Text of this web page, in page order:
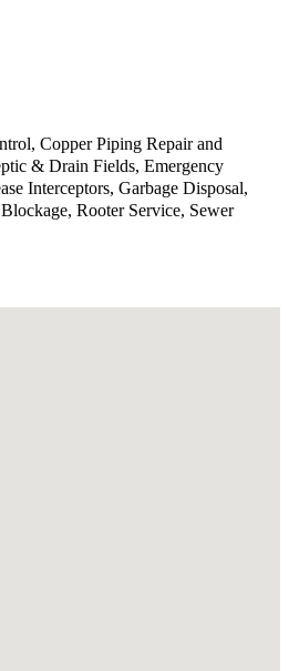
Copper Piping Repair and
& Drain Fields, Emergency
Interceptors, Garbage Disposal,
Rooter Service, Sewer